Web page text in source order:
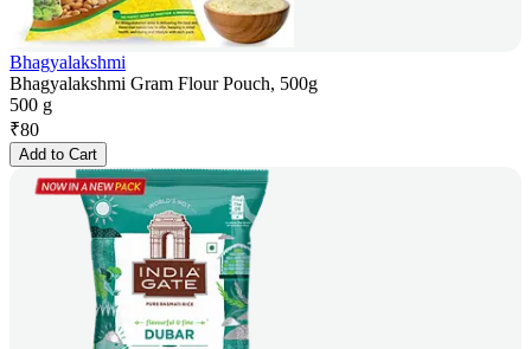
Bhagyalakshmi
Bhagyalakshmi Gram Flour Pouch, 500g
500 g
₹80
Add to Cart